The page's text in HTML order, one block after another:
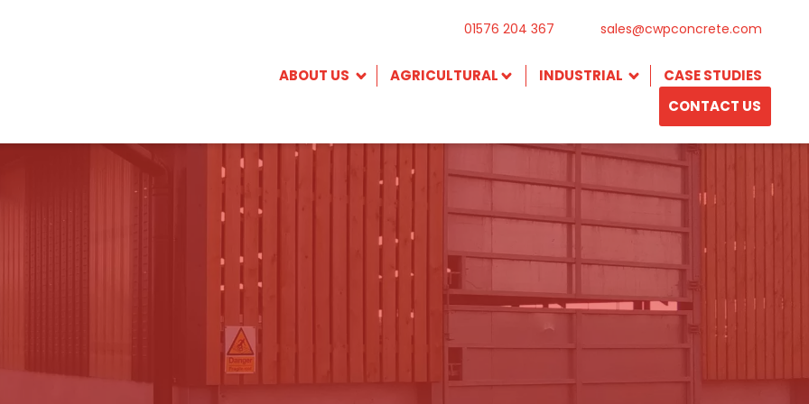
01576 204 367 sales@cwpconcrete.com
ABOUT US AGRICULTURAL INDUSTRIAL
CASE STUDIES
CONTACT US